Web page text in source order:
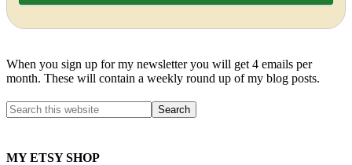
When you sign up for my newsletter you will get 4 emails per
month. These will contain a weekly round up of my blog posts.
MY ETSY SHOP